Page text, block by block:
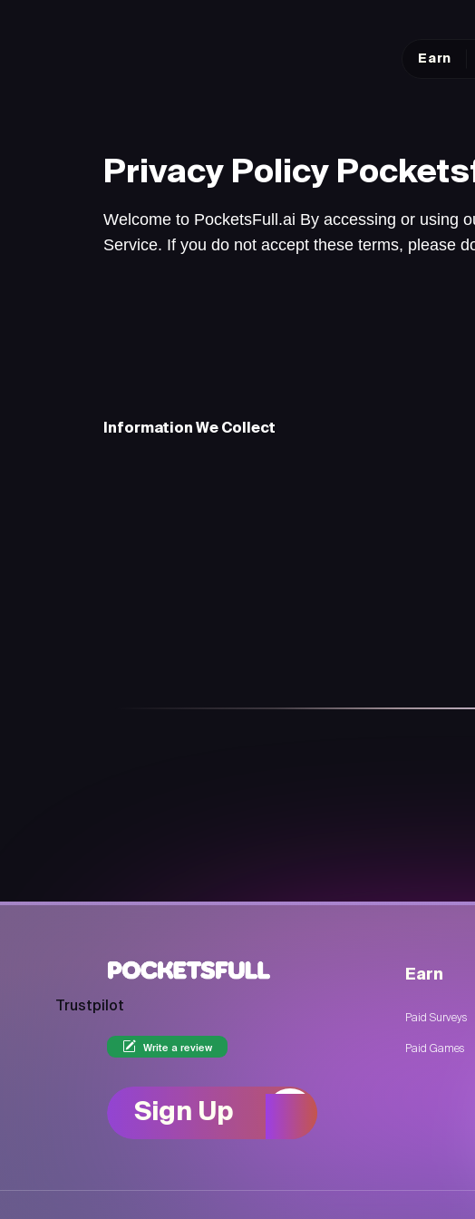
Earn
Privacy Policy
Welcome to PocketsFull.ai By accessing or using
Service. If you do not accept these terms, please
Information We Collect
Trustpilot
Write a review
Sign Up
Earn
Paid Surveys
Paid Games